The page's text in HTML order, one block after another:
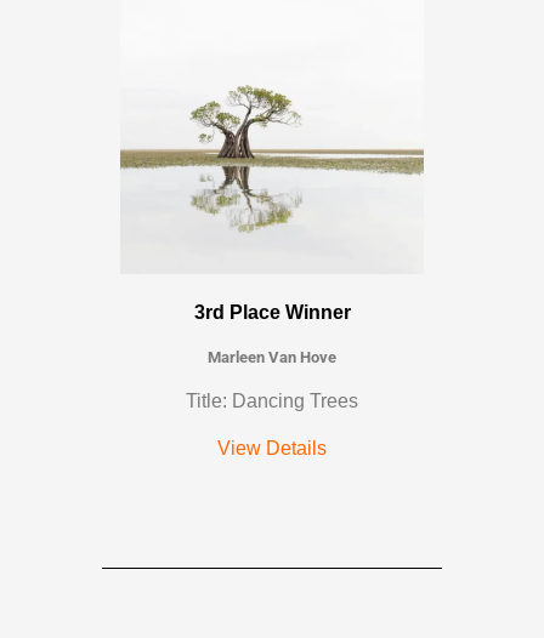
3rd Place Winner
Marleen Van Hove
Title: Dancing Trees
View Details